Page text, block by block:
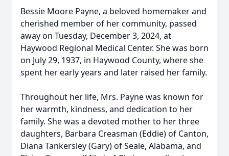
Bessie Moore Payne, a beloved homemaker and
cherished member of her community, passed
away on Tuesday, December 3, 2024, at
Haywood Regional Medical Center. She was born
on July 29, 1937, in Haywood County, where she
spent her early years and later raised her family.
Throughout her life, Mrs. Payne was known for
her warmth, kindness, and dedication to her
family. She was a devoted mother to her three
daughters, Barbara Creasman (Eddie) of Canton,
Diana Tankersley (Gary) of Seale, Alabama, and